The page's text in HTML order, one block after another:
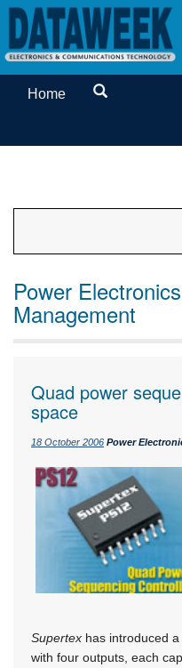
Home
Power
Management
Quad power
space
18 October 2006 Power
Supertex has introduced
with four outputs, each